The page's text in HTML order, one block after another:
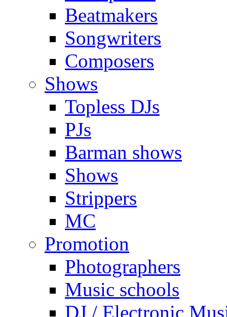
Beatmakers
Songwriters
Composers
Shows
Topless DJs
PJs
Barman shows
Shows
Strippers
MC
Promotion
Photographers
Music schools
DJ / Electronic